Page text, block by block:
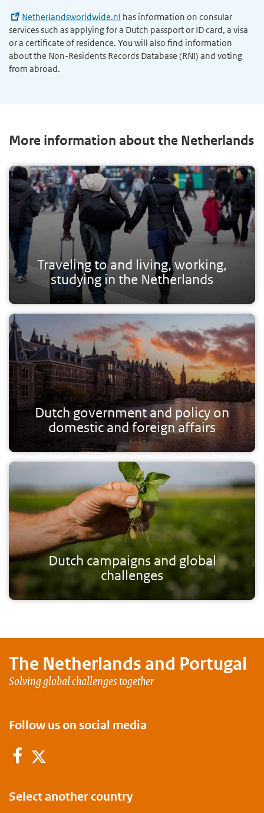
Netherlandsworldwide.nl has information on consular
services such as applying for a Dutch passport or ID card, a visa
or a certificate of residence. You will also find information
about the Non-Residents Records Database (RNI) and voting
from abroad.
More information about the Netherlands
Traveling to and living, working,
studying in the Netherlands
Dutch government and policy on
domestic and foreign affairs
Dutch campaigns and global
challenges
The Netherlands and Portugal
Solving global challenges together
Follow us on social media
Facebook
Select another country